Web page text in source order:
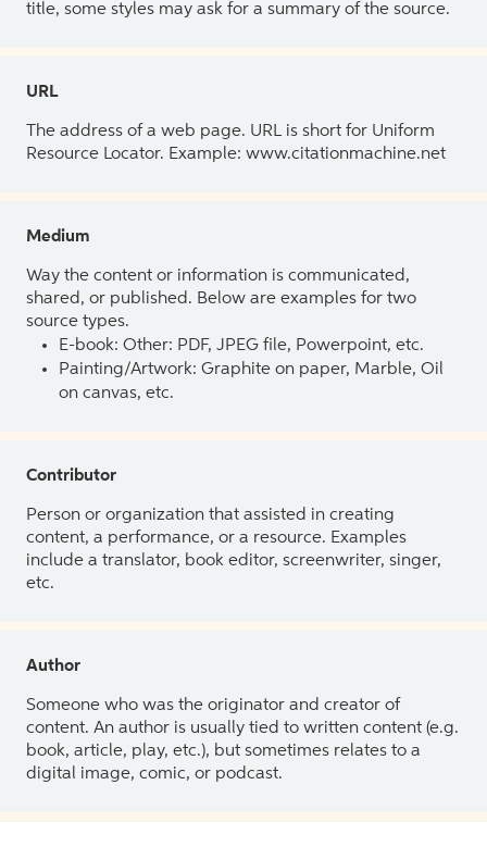
title, some styles may ask for a summary of the source.
URL
The address of a web page. URL is short for Uniform
Resource Locator. Example: www.citationmachine.net
Medium
Way the content or information is communicated,
shared, or published. Below are examples for two
source types.
E-book: Other: PDF, JPEG file, Powerpoint, etc.
Painting/Artwork: Graphite on paper, Marble, Oil
on canvas, etc.
Contributor
Person or organization that assisted in creating
content, a performance, or a resource. Examples
include a translator, book editor, screenwriter, singer,
etc.
Author
Someone who was the originator and creator of
content. An author is usually tied to written content (e.g.
book, article, play, etc.), but sometimes relates to a
digital image, comic, or podcast.